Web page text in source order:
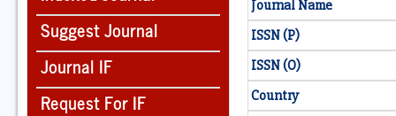
Suggest Journal
Journal IF
Request For IF
Journal Name
ISSN (P)
ISSN (O)
Country